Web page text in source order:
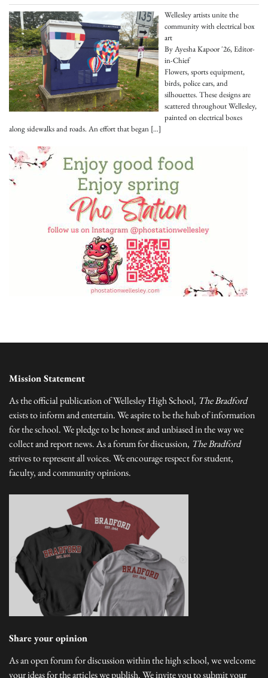
Wellesley artists unite the
community with electrical box
art
By Ayesha Kapoor '26, Editor-
in-Chief
Flowers, sports equipment,
birds, police cars, and
silhouettes. These designs are
scattered throughout Wellesley,
painted on electrical boxes
along sidewalks and roads. An effort that began […]
Mission Statement
As the official publication of Wellesley High School, The Bradford
exists to inform and entertain. We aspire to be the hub of information
for the school. We pledge to be honest and unbiased in the way we
collect and report news. As a forum for discussion, The Bradford
strives to represent all voices. We encourage respect for student,
faculty, and community opinions.
Share your opinion
As an open forum for discussion within the high school, we welcome
your ideas for the articles we publish. We invite you to submit your